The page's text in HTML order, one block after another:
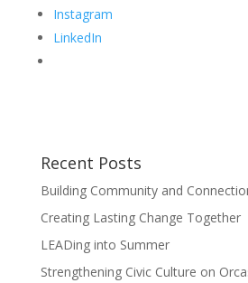
Instagram
LinkedIn
Recent Posts
Building Community and
Creating Lasting Change Together
LEADing into Summer
Strengthening Civic Culture on